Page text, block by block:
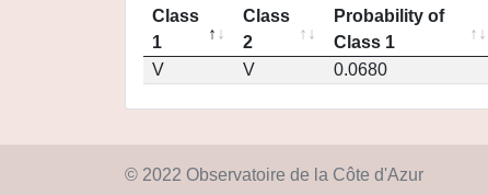
Class
1
Class
2
Probability of
Class 1
V
V 0.0680
© 2022 Observatoire de la Côte d'Azur